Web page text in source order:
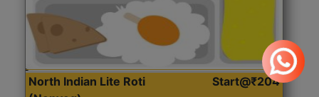
North Indian Lite Roti
Start@₹204